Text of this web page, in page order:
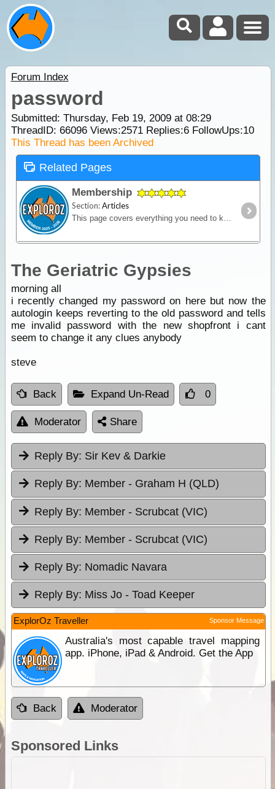
Forum Index
password
Submitted: Thursday, Feb 19, 2009 at 08:29
ThreadID: 66096Views:2571Replies:6FollowUps:10
This Thread has been Archived
Related Pages
Membership
Section:Articles
This page covers everything you need to know about ExplorOz Membership.
The Geriatric Gypsies
morning all
i recently changed my password on here but now the
autologin keeps reverting to the old password and tells
me invalid password with the new shopfront i cant
seem to change it any clues anybody
steve
Back Expand Un-Read 0
Moderator Share
Reply By: Sir Kev & Darkie
Reply By: Member - Graham H (QLD)
Reply By: Member - Scrubcat (VIC)
Reply By: Member - Scrubcat (VIC)
Reply By: Nomadic Navara
Reply By: Miss Jo - Toad Keeper
ExplorOz Traveller Sponsor Message
Australia's most capable travel mapping
app. iPhone, iPad & Android. Get the App
Back Moderator
Sponsored Links